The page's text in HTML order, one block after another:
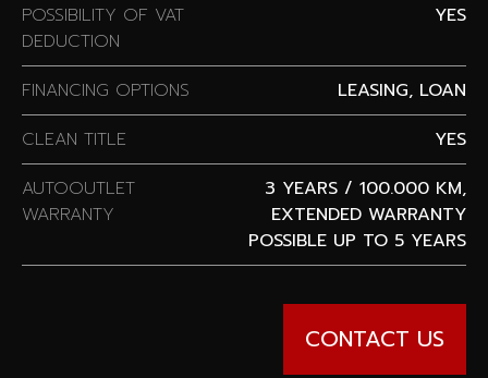
POSSIBILITY OF VAT
DEDUCTION
YES
FINANCING OPTIONS
LEASING, LOAN
CLEAN TITLE
YES
AUTOOUTLET
WARRANTY
3 YEARS / 100.000 KM,
EXTENDED WARRANTY
POSSIBLE UP TO 5 YEARS
CONTACT US